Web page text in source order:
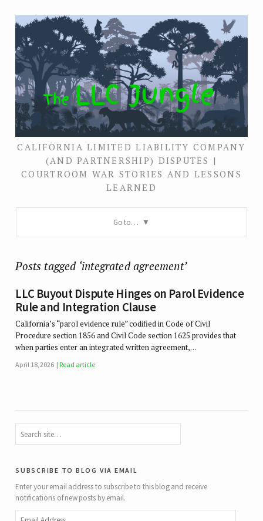
CALIFORNIA LIMITED LIABILITY COMPANY
(AND PARTNERSHIP) DISPUTES |
COURTROOM WAR STORIES AND LESSONS
LEARNED
Go to…
Posts tagged ‘integrated agreement’
LLC Buyout Dispute Hinges on Parol Evidence
Rule and Integration Clause
California’s “parol evidence rule” codified in Code of Civil
Procedure section 1856 and Civil Code section 1625 provides that
when parties enter an integrated written agreement,…
April 18, 2026 Read article
subscribe to blog via email
Enter your email address to subscribe to this blog and receive
notifications of new posts by email.